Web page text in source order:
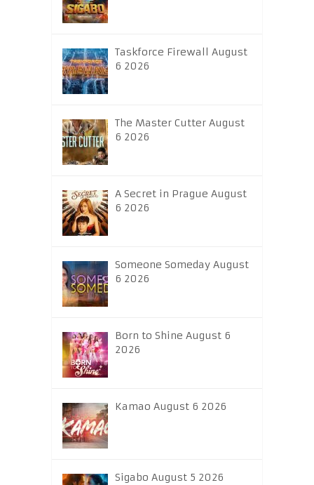
Taskforce Firewall August
6 2026
The Master Cutter August
6 2026
A Secret in Prague August
6 2026
Someone Someday August
6 2026
Born to Shine August 6
2026
Kamao August 6 2026
Sigabo August 5 2026